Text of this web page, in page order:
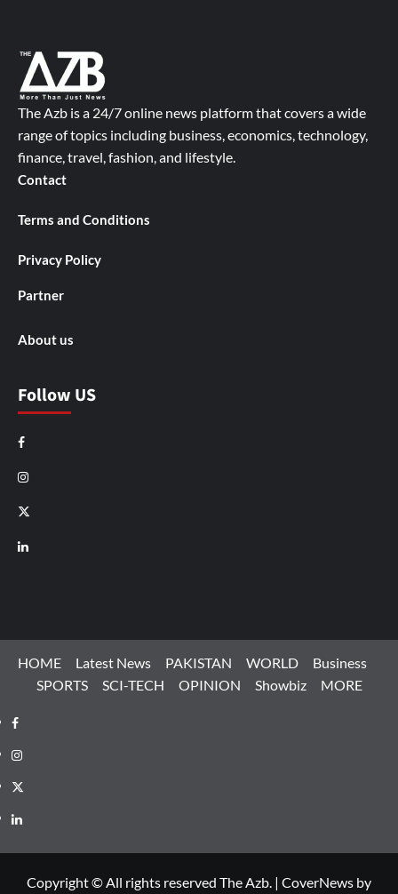
The Azb is a 24/7 online news platform that covers a wide
range of topics including business, economics, technology,
finance, travel, fashion, and lifestyle.
Contact
Terms and Conditions
Privacy Policy
Partner
About us
Follow US
Facebook
Instagram
X
LinkedIn
HOME Latest News PAKISTAN WORLD
Business
SPORTS
SCI-TECH OPINION Showbiz MORE
Facebook
Instagram
X
LinkedIn
Copyright © All rights reserved The Azb. | CoverNews by